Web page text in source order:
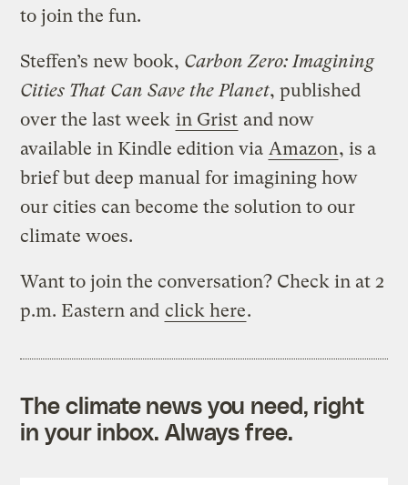
to join the fun.
Steffen’s new book, Carbon Zero: Imagining
Cities That Can Save the Planet, published
over the last week in Grist and now
available in Kindle edition via Amazon, is a
brief but deep manual for imagining how
our cities can become the solution to our
climate woes.
Want to join the conversation? Check in at 2
p.m. Eastern and click here.
The climate news you need, right
in your inbox. Always free.